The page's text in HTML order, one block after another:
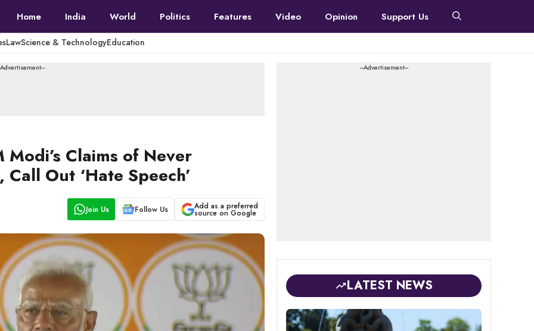
Home India World Politics Features Video Opinion Support Us
LawScience & TechnologyEducation
Advertisement---
Claims of Never
Out ‘Hate Speech’
Join Us Follow Us Add as a preferred
source on Google
---Advertisement---
LATEST NEWS